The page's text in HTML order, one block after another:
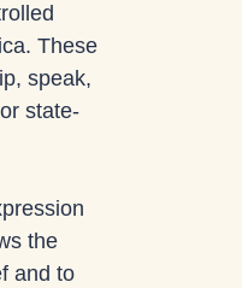
These
speak,
state-
the
and to